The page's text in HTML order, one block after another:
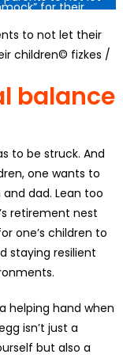
to not let their
children© fizkes /
balance
to be struck. And
one wants to
dad. Lean too
retirement nest
one’s children to
staying resilient
helping hand when
isn’t just a
but also a